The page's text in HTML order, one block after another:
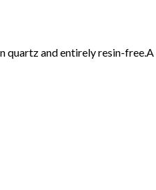
quartz and entirely resin-